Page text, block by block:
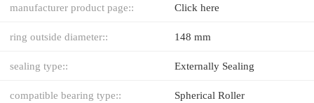
manufacturer product page:: Click here
ring outside diameter:: 148 mm
sealing type:: Externally Sealing
compatible bearing type:: Spherical Roller